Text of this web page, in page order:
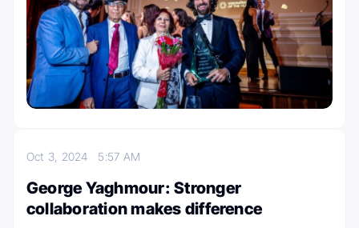
Oct 3, 2024 5:57 AM
George Yaghmour: Stronger
collaboration makes difference